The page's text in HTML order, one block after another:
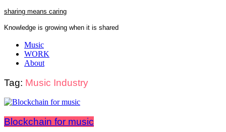
Skip
content
sharing means caring
Knowledge is growing when it is shared
Close
Menu
Music
WORK
About
Tag: Music Industry
Blockchain for music